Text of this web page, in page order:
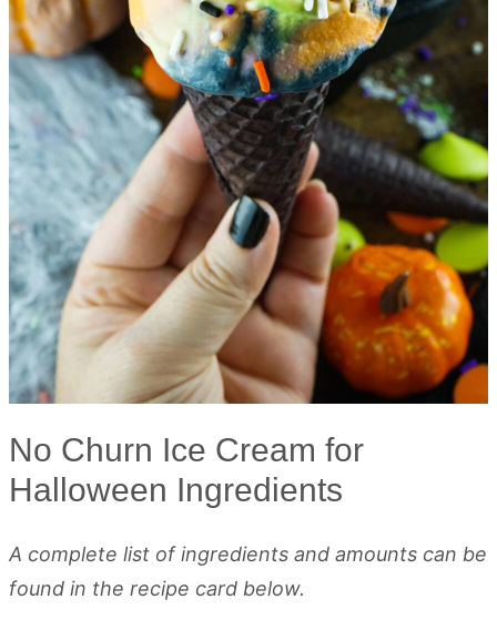
No Churn Ice Cream for
Halloween Ingredients
A complete list of ingredients and amounts can be
found in the recipe card below.